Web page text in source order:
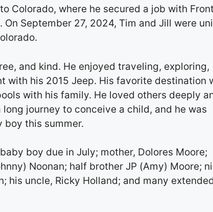
Colorado, where he secured a job with
September 27, 2024, Tim and Jill were
and kind. He enjoyed traveling, exploring,
with his 2015 Jeep. His favorite destination
with his family. He loved others deeply
journey to conceive a child, and he was
this summer.
boy due in July; mother, Dolores Moore;
Noonan; half brother JP (Amy) Moore;
his uncle, Ricky Holland; and many